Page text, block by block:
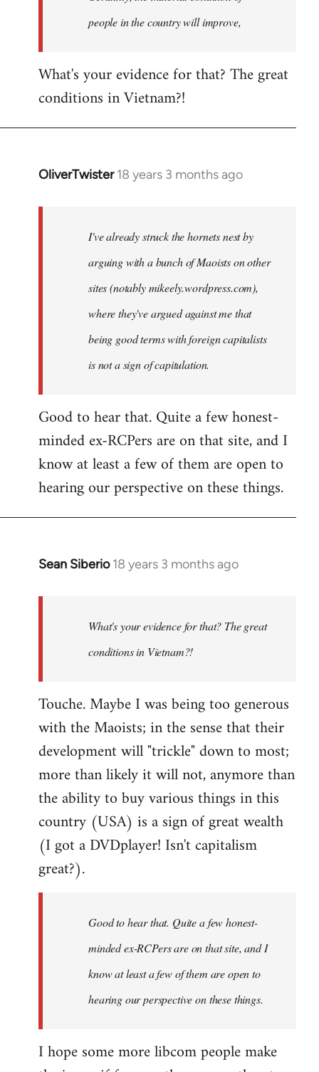
libcom.org
people in the country will improve,
What's your evidence for that? The great
conditions in Vietnam?!
OliverTwister 18 years 3 months ago
In
libcom.org
I've already struck the hornets nest by
arguing with a bunch of Maoists on other
sites (notably mikeely.wordpress.com),
where they've argued against me that
being good terms with foreign capitalists
is not a sign of capitulation.
Good to hear that. Quite a few honest-
minded ex-RCPers are on that site, and I
know at least a few of them are open to
hearing our perspective on these things.
Sean Siberio 18 years 3 months ago
In
libcom.org
What's your evidence for that? The great
conditions in Vietnam?!
Touche. Maybe I was being too generous
with the Maoists; in the sense that their
development will "trickle" down to most;
more than likely it will not, anymore than
the ability to buy various things in this
country (USA) is a sign of great wealth
(I got a DVDplayer! Isn't capitalism
great?).
Good to hear that. Quite a few honest-
minded ex-RCPers are on that site, and I
know at least a few of them are open to
hearing our perspective on these things.
I hope some more libcom people make